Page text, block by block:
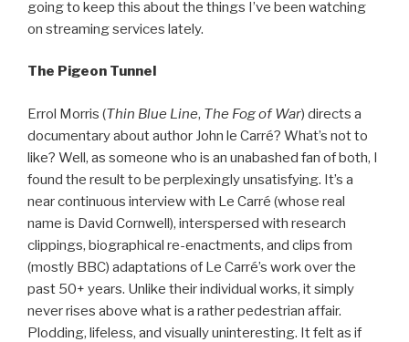
going to keep this about the things I’ve been watching
on streaming services lately.
The Pigeon Tunnel
Errol Morris (Thin Blue Line, The Fog of War) directs a
documentary about author John le Carré? What’s not to
like? Well, as someone who is an unabashed fan of both, I
found the result to be perplexingly unsatisfying. It’s a
near continuous interview with Le Carré (whose real
name is David Cornwell), interspersed with research
clippings, biographical re-enactments, and clips from
(mostly BBC) adaptations of Le Carré’s work over the
past 50+ years. Unlike their individual works, it simply
never rises above what is a rather pedestrian affair.
Plodding, lifeless, and visually uninteresting. It felt as if